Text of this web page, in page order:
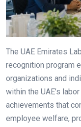
The UAE Emirates
recognition program
organizations and
within the UAE’s
achievements that
employee welfare,